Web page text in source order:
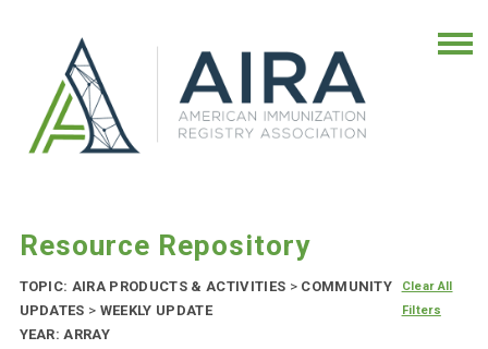
Resource Repository
TOPIC: AIRA PRODUCTS & ACTIVITIES >COMMUNITY
UPDATES > WEEKLY UPDATE
YEAR: ARRAY
Clear All
Filters